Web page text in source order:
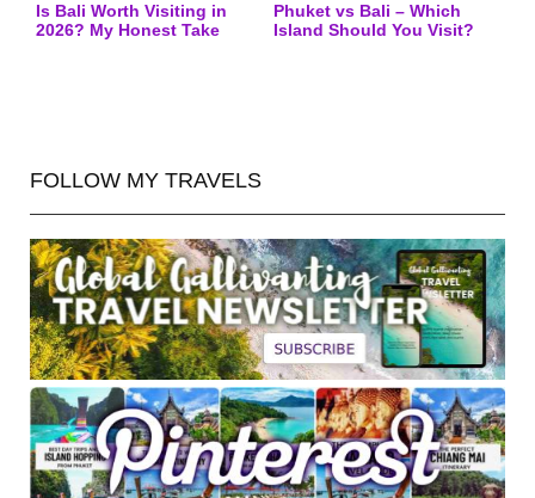
Is Bali Worth Visiting in
2026? My Honest Take
Phuket vs Bali – Which
Island Should You Visit?
FOLLOW MY TRAVELS